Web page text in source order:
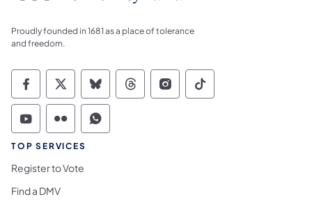
Proudly founded in 1681 as a place of tolerance
and freedom.
Commonwealth of Pennsylvania Social
Commonwealth of Pennsylvania
Commonwealth of Pennsylvania
Commonwealth of
Commonwealth of
Commonwealth
Commonwealth of Pennsylvania Social
Commonwealth of Pennsylvania
Commonwealth of Pennsylvania
TOP SERVICES
Register to Vote
Find a DMV